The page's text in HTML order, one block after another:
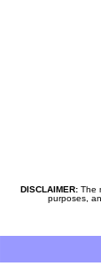
DISCLAIMER:The
purposes,